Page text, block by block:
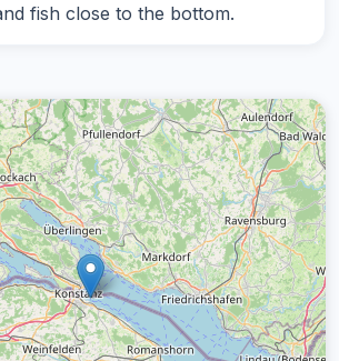
fish close to the bottom.